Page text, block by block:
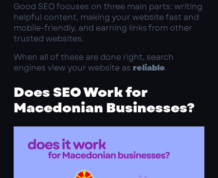
Good SEO focuses on three main parts: writing
helpful content, making your website fast and
mobile-friendly, and earning links from other
trusted websites.
When all of these are done right, search
engines view your website as reliable.
Does SEO Work for
Macedonian Businesses?